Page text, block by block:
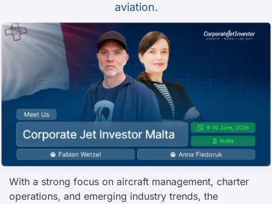
aviation.
With a strong focus on aircraft management, charter
operations, and emerging industry trends, the